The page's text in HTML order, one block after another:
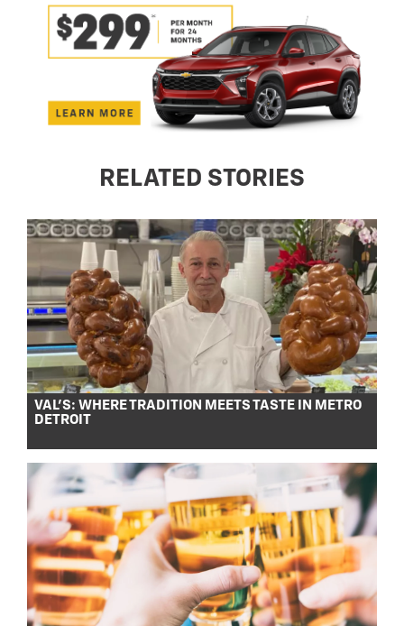
RELATED STORIES
VAL’S: WHERE TRADITION MEETS TASTE IN METRO
DETROIT